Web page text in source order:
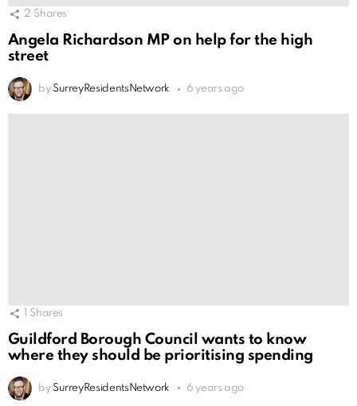
2 Shares
Angela Richardson MP on help for the high
street
by SurreyResidentsNetwork 6 years ago
Shares
Guildford Borough Council wants to know
where they should be prioritising spending
by SurreyResidentsNetwork 6 years ago